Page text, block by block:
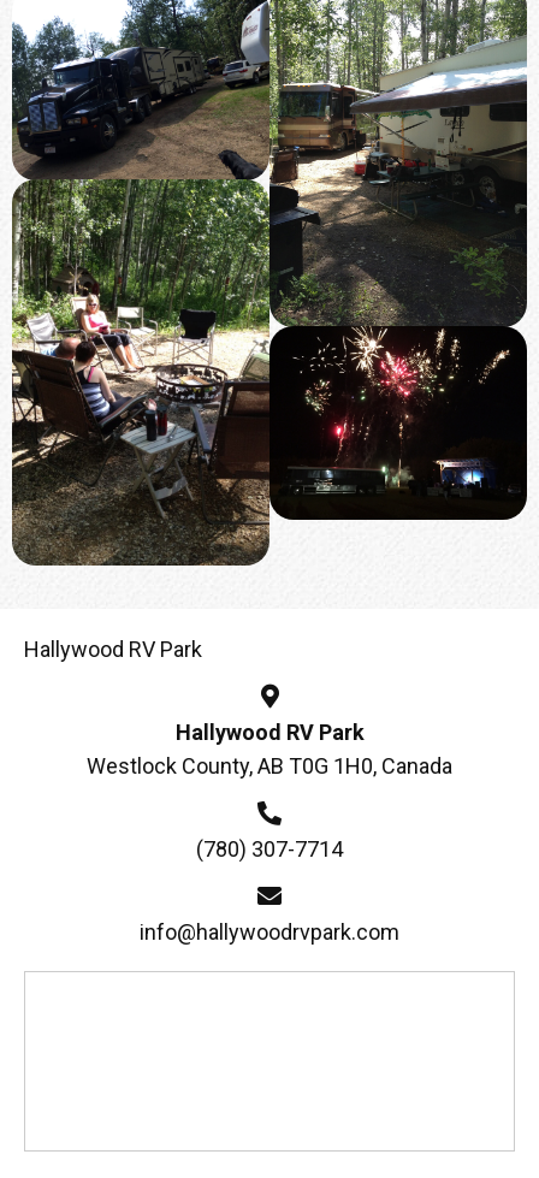
Hallywood RV Park
Hallywood RV Park
Westlock County, AB T0G 1H0, Canada
(780) 307-7714
info@hallywoodrvpark.com